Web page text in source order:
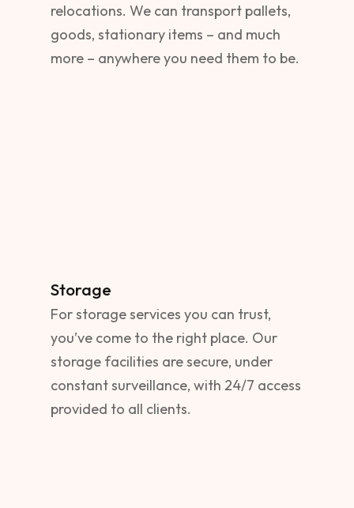
relocations. We can transport pallets,
goods, stationary items – and much
more – anywhere you need them to be.
Storage
For storage services you can trust,
you’ve come to the right place. Our
storage facilities are secure, under
constant surveillance, with 24/7 access
provided to all clients.